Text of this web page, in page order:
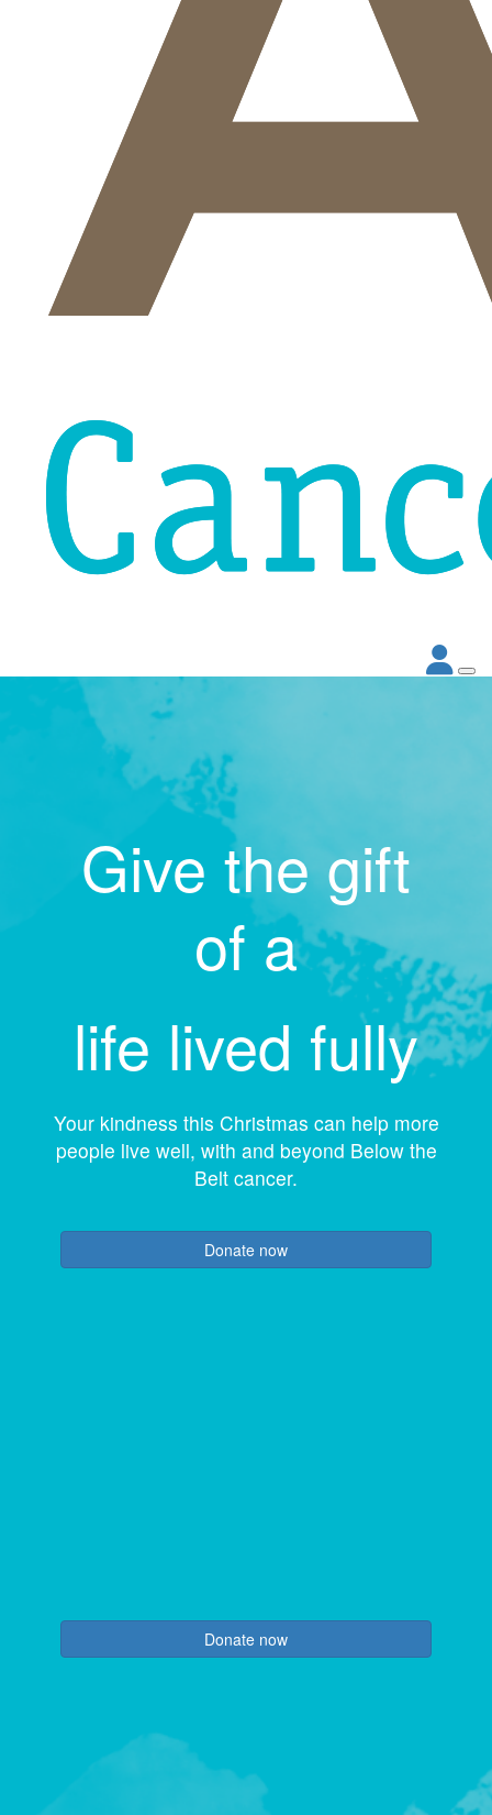
Give the gift
of a
life lived fully
Your kindness this Christmas can help more
people live well, with and beyond Below the
Belt cancer.
Donate now
Donate now